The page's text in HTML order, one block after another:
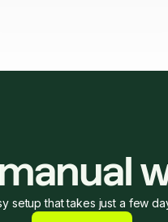
setup that takes just a few